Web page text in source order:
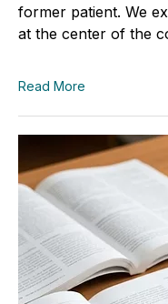
former patient. We
at the center of the
Read More